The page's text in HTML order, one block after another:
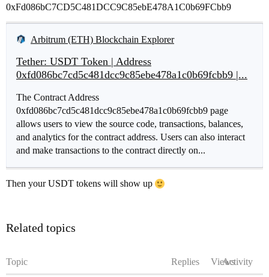
0xFd086bC7CD5C481DCC9C85ebE478A1C0b69FCbb9
Arbitrum (ETH) Blockchain Explorer
Tether: USDT Token | Address
0xfd086bc7cd5c481dcc9c85ebe478a1c0b69fcbb9 |...
The Contract Address
0xfd086bc7cd5c481dcc9c85ebe478a1c0b69fcbb9 page
allows users to view the source code, transactions, balances,
and analytics for the contract address. Users can also interact
and make transactions to the contract directly on...
Then your USDT tokens will show up
Related topics
Topic Replies ViewsActivity